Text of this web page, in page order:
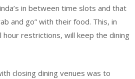
in between time slots and that
and go” with their food. This, in
hour restrictions, will keep the dining
dining venues was to